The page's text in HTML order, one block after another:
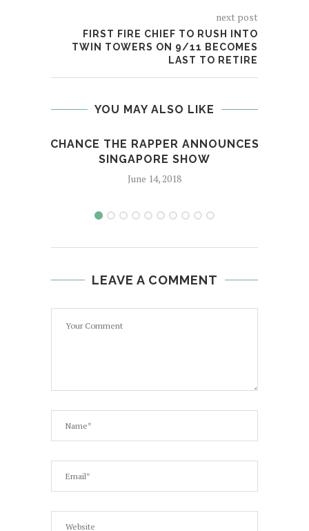
next post
FIRST FIRE CHIEF TO RUSH INTO
TWIN TOWERS ON 9/11 BECOMES
LAST TO RETIRE
YOU MAY ALSO LIKE
CHANCE THE RAPPER ANNOUNCES
SINGAPORE SHOW
June 14, 2018
LEAVE A COMMENT